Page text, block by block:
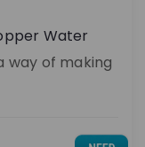
Water
way of making